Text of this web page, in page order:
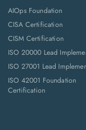
AIOps Foundation
CISA Certification
CISM Certification
ISO 20000 Lead
ISO 27001 Lead
ISO 42001 Foundation
Certification